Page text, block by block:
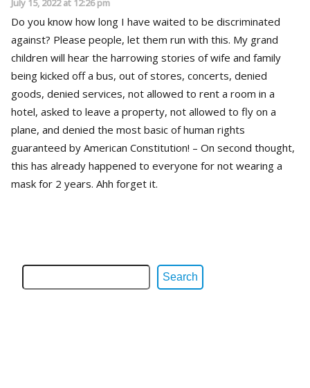
July 15, 2022 at 12:26 pm
Do you know how long I have waited to be discriminated
against? Please people, let them run with this. My grand
children will hear the harrowing stories of wife and family
being kicked off a bus, out of stores, concerts, denied
goods, denied services, not allowed to rent a room in a
hotel, asked to leave a property, not allowed to fly on a
plane, and denied the most basic of human rights
guaranteed by American Constitution! – On second thought,
this has already happened to everyone for not wearing a
mask for 2 years. Ahh forget it.
Search